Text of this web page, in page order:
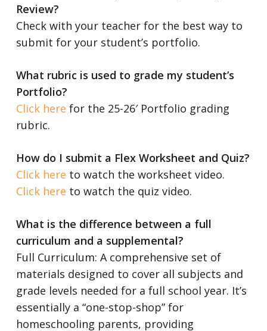
Review?
Check with your teacher for the best way to
submit for your student’s portfolio.
What rubric is used to grade my student’s
Portfolio?
Click here for the 25-26′ Portfolio grading
rubric.
How do I submit a Flex Worksheet and Quiz?
Click here to watch the worksheet video.
Click here to watch the quiz video.
What is the difference between a full
curriculum and a supplemental?
Full Curriculum: A comprehensive set of
materials designed to cover all subjects and
grade levels needed for a full school year. It’s
essentially a “one-stop-shop” for
homeschooling parents, providing